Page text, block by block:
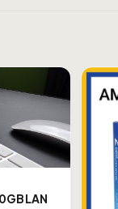
LAN